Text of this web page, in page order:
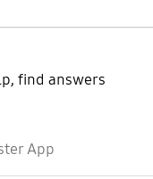
find answers
App